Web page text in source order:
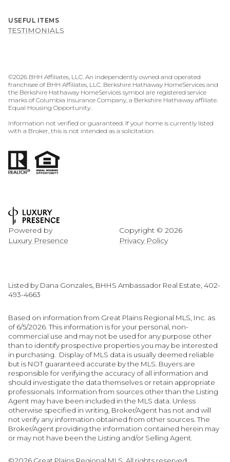
USEFUL ITEMS
TESTIMONIALS
©2026 BHH Affiliates, LLC. An independently owned and operated
franchisee of BHH Affiliates, LLC. Berkshire Hathaway HomeServices and
the Berkshire Hathaway HomeServices symbol are registered service
marks of Columbia Insurance Company, a Berkshire Hathaway affiliate.
Equal Housing Opportunity.
Information not verified or guaranteed. If your home is currently listed
with a Broker, this is not intended as a solicitation.
Powered by
Luxury Presence
Copyright © 2026
Privacy Policy
Listed by Dana Gonzales, BHHS Ambassador Real Estate, 402-
493-4663
Based on information from Great Plains Regional MLS, Inc. as
of 6/5/2026. This information is for your personal, non-
commercial use and may not be used for any purpose other
than to identify prospective properties you may be interested
in purchasing. Display of MLS data is usually deemed reliable
but is NOT guaranteed accurate by the MLS. Buyers are
responsible for verifying the accuracy of all information and
should investigate the data themselves or retain appropriate
professionals. Information from sources other than the Listing
Agent may have been included in the MLS data. Unless
otherwise specified in writing, Broker/Agent has not and will
not verify any information obtained from other sources. The
Broker/Agent providing the information contained herein may
or may not have been the Listing and/or Selling Agent.